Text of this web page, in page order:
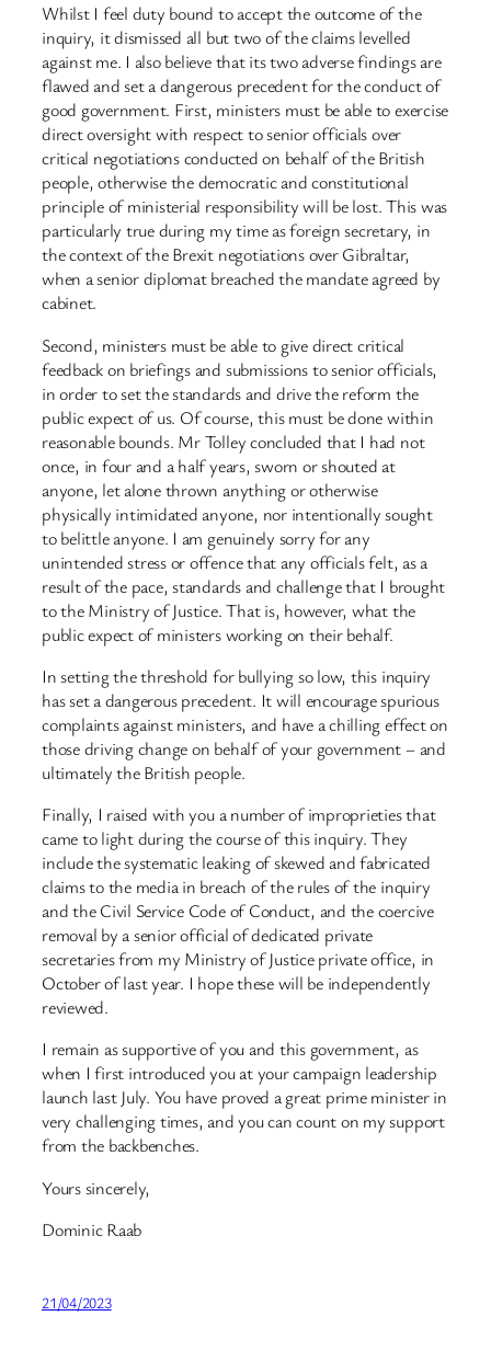
Whilst I feel duty bound to accept the outcome of the
inquiry, it dismissed all but two of the claims levelled
against me. I also believe that its two adverse findings are
flawed and set a dangerous precedent for the conduct of
good government. First, ministers must be able to exercise
direct oversight with respect to senior officials over
critical negotiations conducted on behalf of the British
people, otherwise the democratic and constitutional
principle of ministerial responsibility will be lost. This was
particularly true during my time as foreign secretary, in
the context of the Brexit negotiations over Gibraltar,
when a senior diplomat breached the mandate agreed by
cabinet.
Second, ministers must be able to give direct critical
feedback on briefings and submissions to senior officials,
in order to set the standards and drive the reform the
public expect of us. Of course, this must be done within
reasonable bounds. Mr Tolley concluded that I had not
once, in four and a half years, sworn or shouted at
anyone, let alone thrown anything or otherwise
physically intimidated anyone, nor intentionally sought
to belittle anyone. I am genuinely sorry for any
unintended stress or offence that any officials felt, as a
result of the pace, standards and challenge that I brought
to the Ministry of Justice. That is, however, what the
public expect of ministers working on their behalf.
In setting the threshold for bullying so low, this inquiry
has set a dangerous precedent. It will encourage spurious
complaints against ministers, and have a chilling effect on
those driving change on behalf of your government – and
ultimately the British people.
Finally, I raised with you a number of improprieties that
came to light during the course of this inquiry. They
include the systematic leaking of skewed and fabricated
claims to the media in breach of the rules of the inquiry
and the Civil Service Code of Conduct, and the coercive
removal by a senior official of dedicated private
secretaries from my Ministry of Justice private office, in
October of last year. I hope these will be independently
reviewed.
I remain as supportive of you and this government, as
when I first introduced you at your campaign leadership
launch last July. You have proved a great prime minister in
very challenging times, and you can count on my support
from the backbenches.
Yours sincerely,
Dominic Raab
21/04/2023